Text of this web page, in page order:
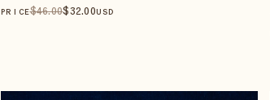
PRICE$46.00$32.00USD